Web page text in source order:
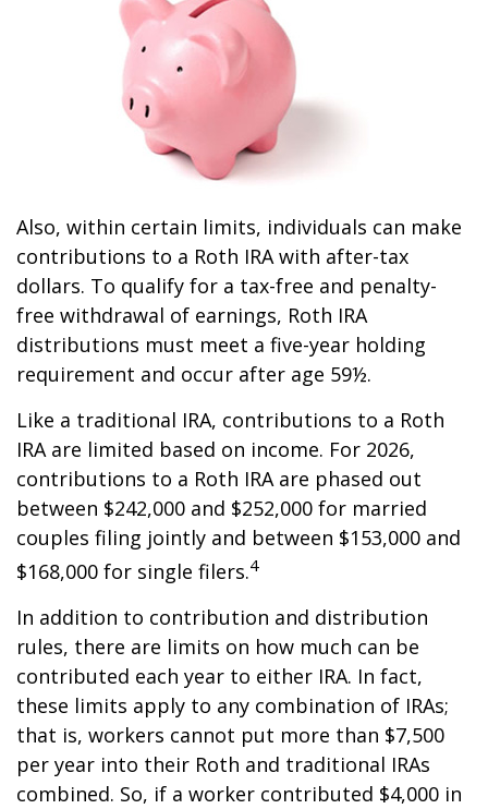
Also, within certain limits, individuals can make
contributions to a Roth IRA with after-tax
dollars. To qualify for a tax-free and penalty-
free withdrawal of earnings, Roth IRA
distributions must meet a five-year holding
requirement and occur after age 59½.
Like a traditional IRA, contributions to a Roth
IRA are limited based on income. For 2026,
contributions to a Roth IRA are phased out
between $242,000 and $252,000 for married
couples filing jointly and between $153,000 and
$168,000 for single filers.4
In addition to contribution and distribution
rules, there are limits on how much can be
contributed each year to either IRA. In fact,
these limits apply to any combination of IRAs;
that is, workers cannot put more than $7,500
per year into their Roth and traditional IRAs
combined. So, if a worker contributed $4,000 in